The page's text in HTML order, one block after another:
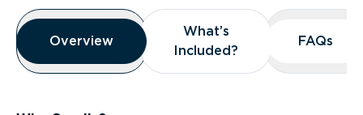
Overview
Overview
Overview
What’s
Included?
What’s
Included?
FAQs
FAQs